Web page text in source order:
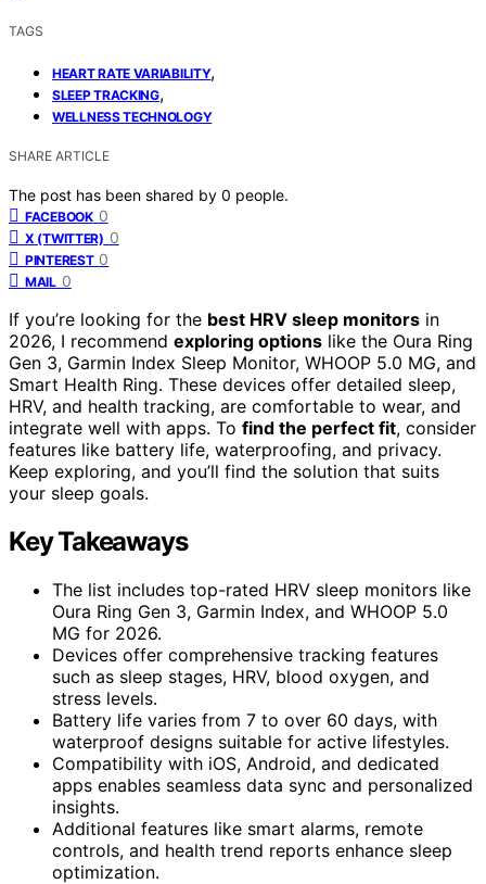
TAGS
HEART RATE VARIABILITY,
SLEEP TRACKING,
WELLNESS TECHNOLOGY
SHARE ARTICLE
The post has been shared by 0 people.
FACEBOOK 0
X (TWITTER) 0
PINTEREST 0
MAIL 0
If you’re looking for the best HRV sleep monitors in
2026, I recommend exploring options like the Oura Ring
Gen 3, Garmin Index Sleep Monitor, WHOOP 5.0 MG, and
Smart Health Ring. These devices offer detailed sleep,
HRV, and health tracking, are comfortable to wear, and
integrate well with apps. To find the perfect fit, consider
features like battery life, waterproofing, and privacy.
Keep exploring, and you’ll find the solution that suits
your sleep goals.
Key Takeaways
The list includes top-rated HRV sleep monitors like
Oura Ring Gen 3, Garmin Index, and WHOOP 5.0
MG for 2026.
Devices offer comprehensive tracking features
such as sleep stages, HRV, blood oxygen, and
stress levels.
Battery life varies from 7 to over 60 days, with
waterproof designs suitable for active lifestyles.
Compatibility with iOS, Android, and dedicated
apps enables seamless data sync and personalized
insights.
Additional features like smart alarms, remote
controls, and health trend reports enhance sleep
optimization.